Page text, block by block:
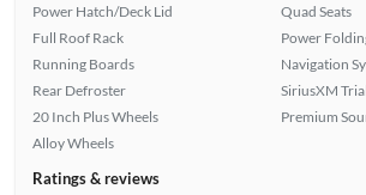
Power Hatch/Deck Lid
Full Roof Rack
Running Boards
Rear Defroster
20 Inch Plus Wheels
Alloy Wheels
Quad Seats
Power
Navigation
SiriusXM
Premium
Ratings & reviews